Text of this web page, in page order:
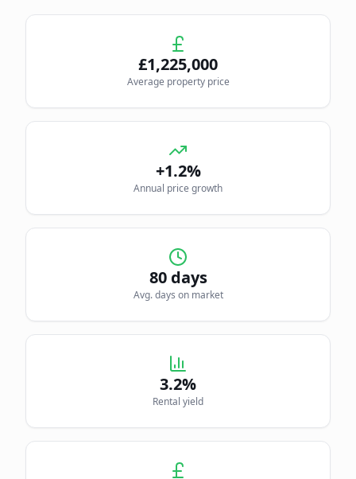
£1,225,000
Average property price
+1.2%
Annual price growth
80days
Avg. days on market
3.2%
Rental yield